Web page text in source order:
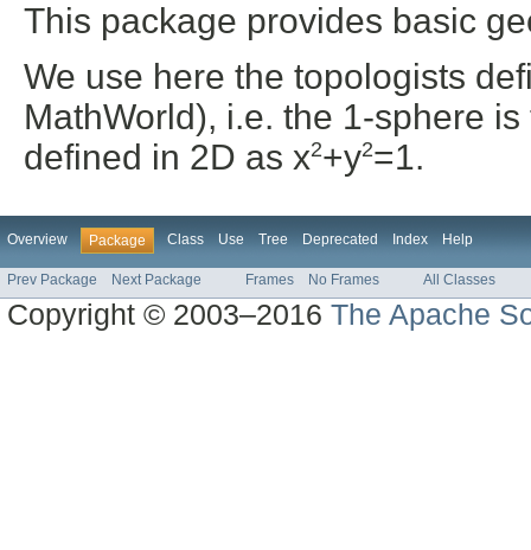
This package provides basic
We use here the topologists
MathWorld), i.e. the 1-sphere
defined in 2D as x2+y2=1.
Overview Package Class Use Tree Deprecated Index Help
Prev Package Next Package Frames No Frames All Classes
Copyright © 2003–2016The Apache